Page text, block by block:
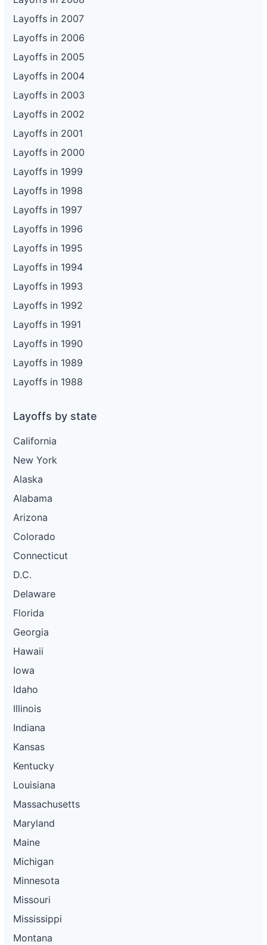
Layoffs in 2007
Layoffs in 2006
Layoffs in 2005
Layoffs in 2004
Layoffs in 2003
Layoffs in 2002
Layoffs in 2001
Layoffs in 2000
Layoffs in 1999
Layoffs in 1998
Layoffs in 1997
Layoffs in 1996
Layoffs in 1995
Layoffs in 1994
Layoffs in 1993
Layoffs in 1992
Layoffs in 1991
Layoffs in 1990
Layoffs in 1989
Layoffs in 1988
Layoffs by state
California
New York
Alaska
Alabama
Arizona
Colorado
Connecticut
D.C.
Delaware
Florida
Georgia
Hawaii
Iowa
Idaho
Illinois
Indiana
Kansas
Kentucky
Louisiana
Massachusetts
Maryland
Maine
Michigan
Minnesota
Missouri
Mississippi
Montana